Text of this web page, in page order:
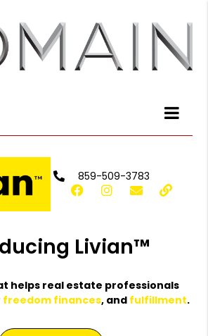
859-509-3783
Livian™
helps real estate professionals
freedom finances, and fulfillment.